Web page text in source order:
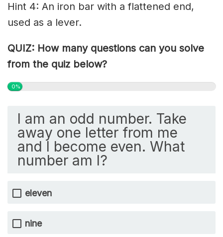
Hint 4: An iron bar with a flattened end,
used as a lever.
QUIZ: How many questions can you solve
from the quiz below?
0%
I am an odd number. Take
away one letter from me
and I become even. What
number am I?
eleven
nine